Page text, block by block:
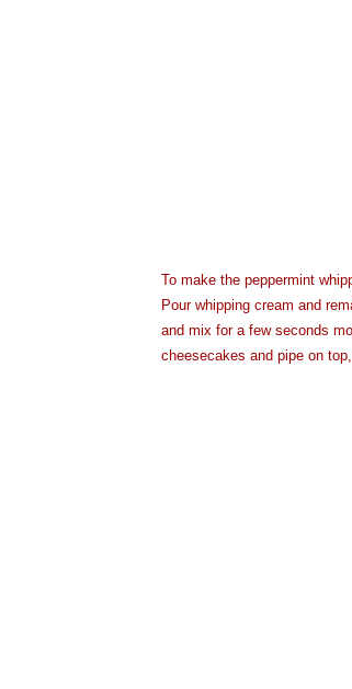
To make the peppermint
Pour whipping cream and
and mix for a few seconds
cheesecakes and pipe on